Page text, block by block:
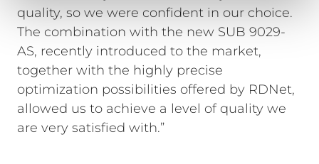
quality, so we were confident in our choice.
The combination with the new SUB 9029-
AS, recently introduced to the market,
together with the highly precise
optimization possibilities offered by RDNet,
allowed us to achieve a level of quality we
are very satisfied with.”